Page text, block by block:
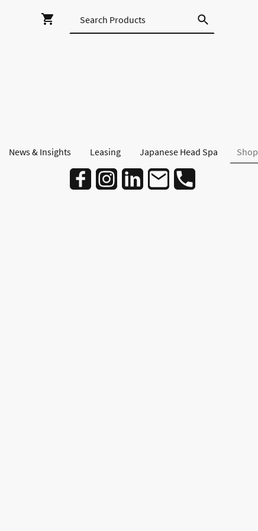
News & Insights Leasing Japanese Head Spa Shop